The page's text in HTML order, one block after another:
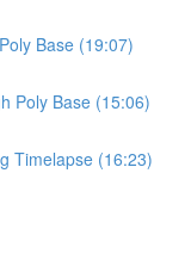
Base (19:07)
Poly Base (15:06)
Timelapse (16:23)